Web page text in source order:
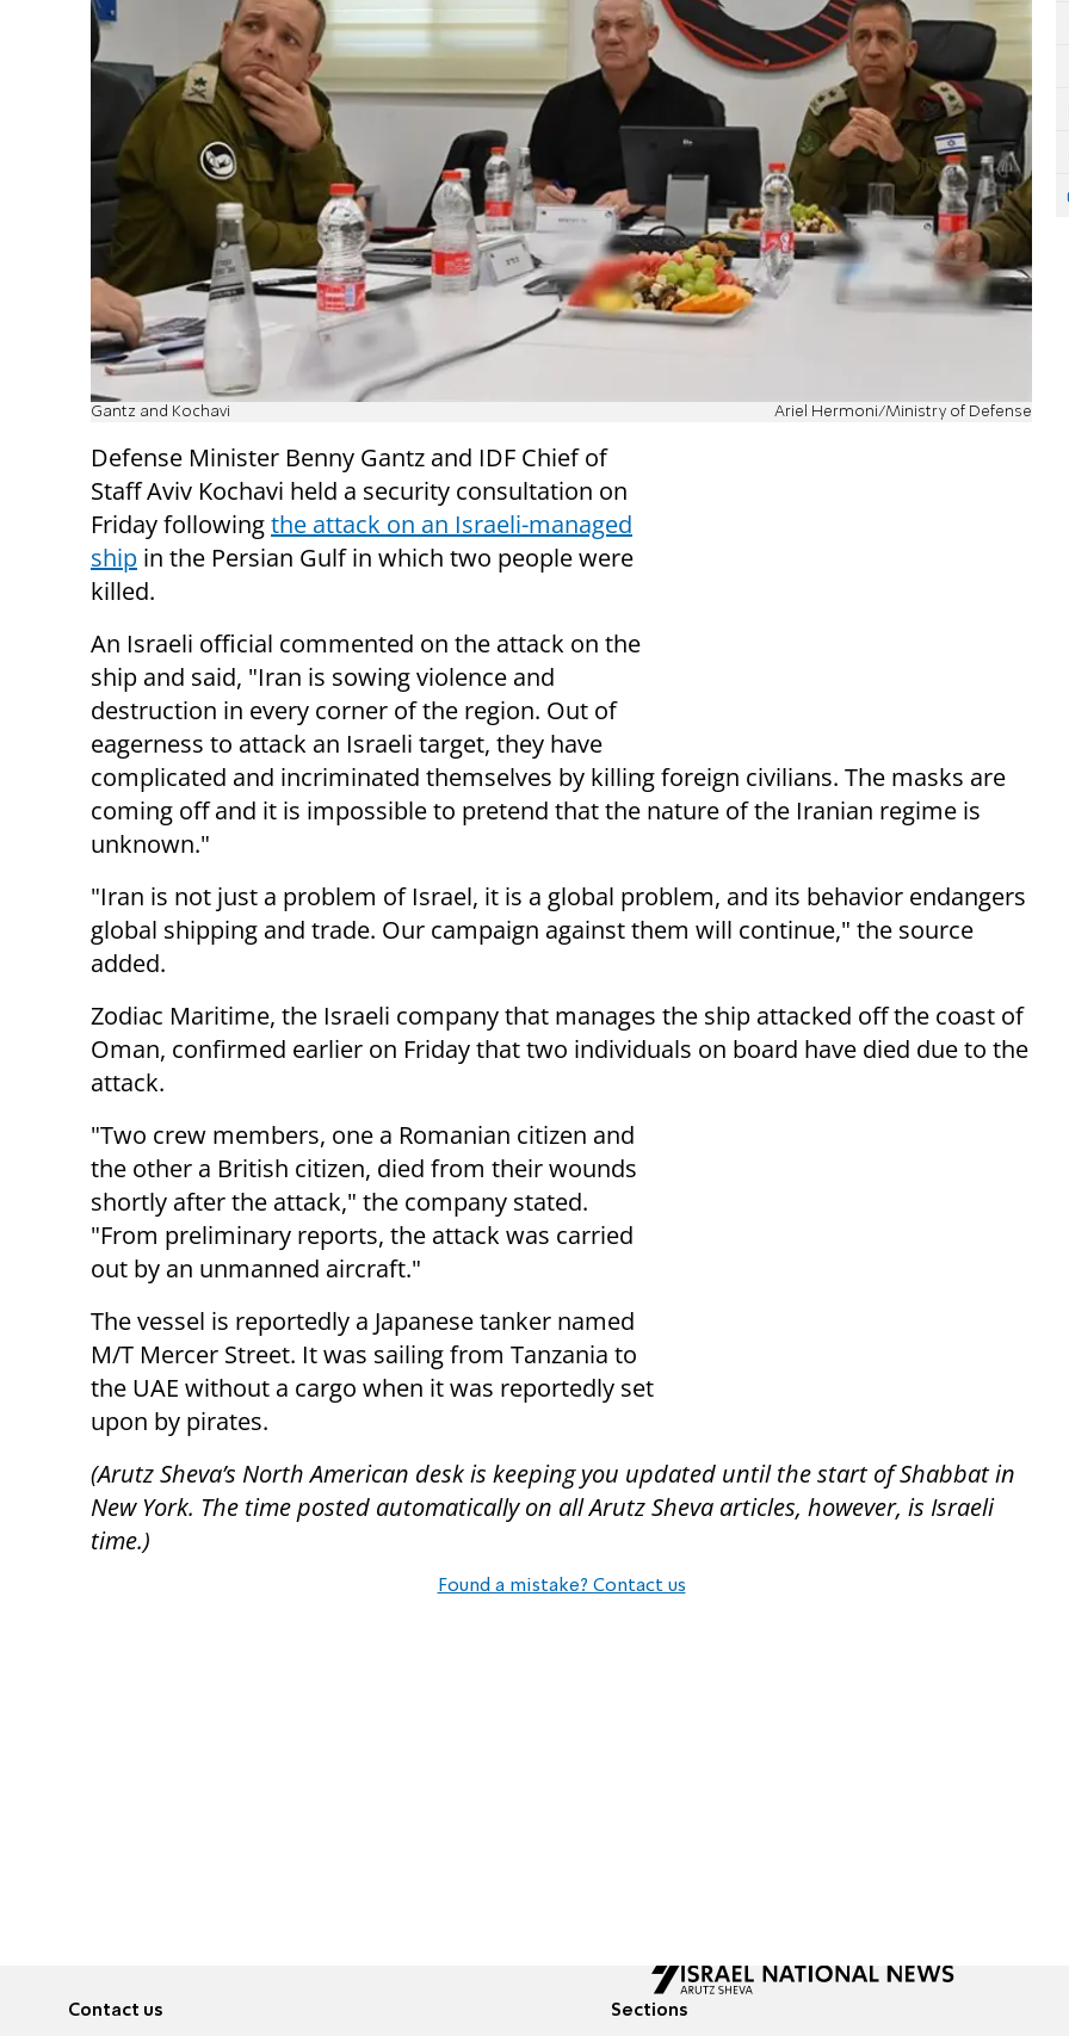
Gantz and Kochavi Ariel Hermoni/Ministry of Defense
Defense Minister Benny Gantz and IDF Chief of
Staff Aviv Kochavi held a security consultation on
Friday followingthe attack on an Israeli-managed
ship in the Persian Gulf in which two people were
killed.
An Israeli official commented on the attack on the
ship and said, "Iran is sowing violence and
destruction in every corner of the region. Out of
eagerness to attack an Israeli target, they have
complicated and incriminated themselves by killing foreign civilians. The masks are
coming off and it is impossible to pretend that the nature of the Iranian regime is
unknown."
"Iran is not just a problem of Israel, it is a global problem, and its behavior endangers
global shipping and trade. Our campaign against them will continue," the source
added.
Zodiac Maritime, the Israeli company that manages the ship attacked off the coast of
Oman, confirmed earlier on Friday that two individuals on board have died due to the
attack.
"Two crew members, one a Romanian citizen and
the other a British citizen, died from their wounds
shortly after the attack," the company stated.
"From preliminary reports, the attack was carried
out by an unmanned aircraft."
The vessel is reportedly a Japanese tanker named
M/T Mercer Street. It was sailing from Tanzania to
the UAE without a cargo when it was reportedly set
upon by pirates.
(Arutz Sheva’s North American desk is keeping you updated until the start of Shabbat in
New York. The time posted automatically on all Arutz Sheva articles, however, is Israeli
time.)
Found a mistake? Contact us
Contact us Sections